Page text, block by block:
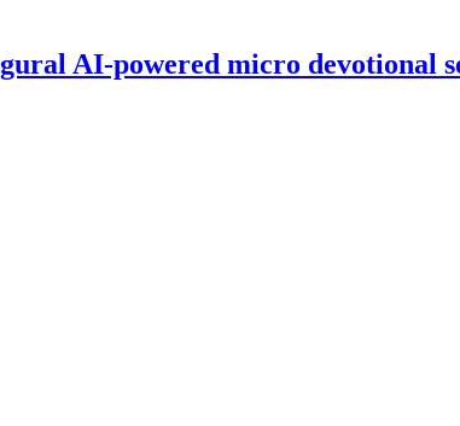
AI-powered micro devotional